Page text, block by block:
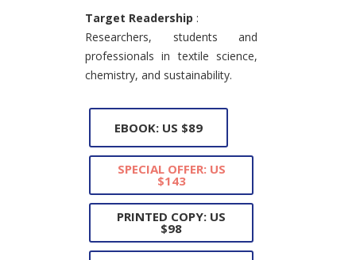
Target Readership :
Researchers, students and
professionals in textile science,
chemistry, and sustainability.
EBOOK: US $89
SPECIAL OFFER: US
$143
PRINTED COPY: US
$98